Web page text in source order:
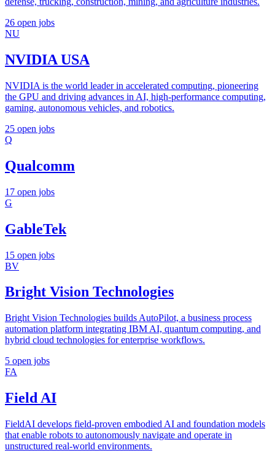
26 open jobs
NU
NVIDIA USA
NVIDIA is the world leader in accelerated computing, pioneering
the GPU and driving advances in AI, high-performance computing,
gaming, autonomous vehicles, and robotics.
25 open jobs
Q
Qualcomm
17 open jobs
G
GableTek
15 open jobs
BV
Bright Vision Technologies
Bright Vision Technologies builds AutoPilot, a business process
automation platform integrating IBM AI, quantum computing, and
hybrid cloud technologies for enterprise workflows.
5 open jobs
FA
Field AI
FieldAI develops field-proven embodied AI and foundation models
that enable robots to autonomously navigate and operate in
unstructured real-world environments.